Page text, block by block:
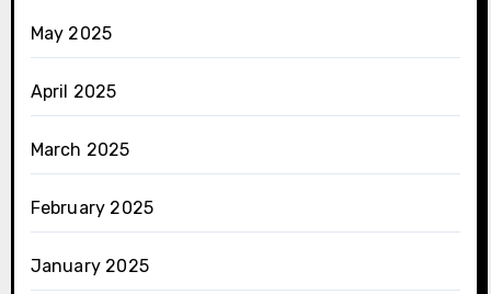
May 2025
April 2025
March 2025
February 2025
January 2025